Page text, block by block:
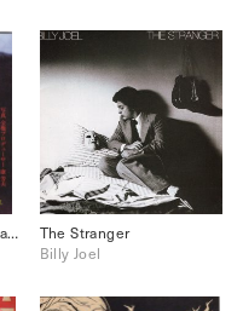
April Fool: Coming Muhammad Ali
The Stranger
Billy Joel